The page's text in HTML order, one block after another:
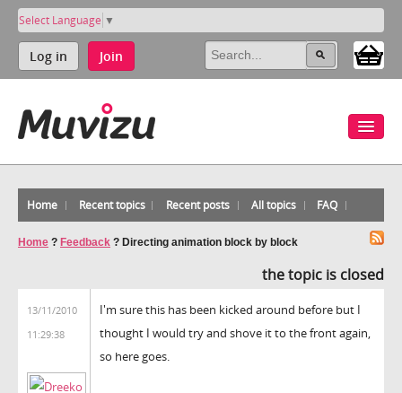
Select Language ▼
Log in Join
Home Recent topics Recent posts All topics FAQ
Home ? Feedback ? Directing animation block by block
the topic is closed
13/11/2010
11:29:38
I'm sure this has been kicked around before but I
thought I would try and shove it to the front again,
so here goes.